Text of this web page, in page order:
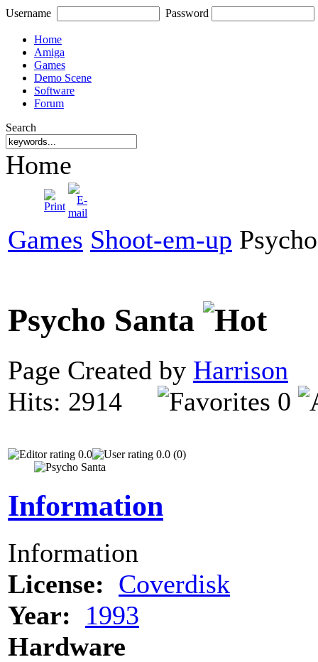
Username Password
Home
Amiga
Games
Demo Scene
Software
Forum
Search
Home
Games Shoot-em-up
Psycho Santa
Page Created by Harrison
Hits: 2914
0
0.0 0.0 (0)
Information
Information
License: Coverdisk
Year:
1993
Hardware